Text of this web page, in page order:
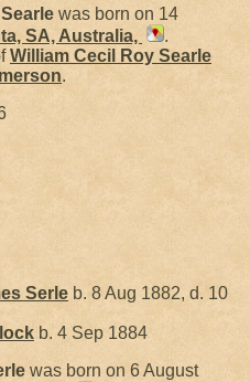
Searle was born on 14
SA, Australia,
.
William Cecil Roy Searle
.
Serle b. 8 Aug 1882, d. 10
b. 4 Sep 1884
was born on 6 August